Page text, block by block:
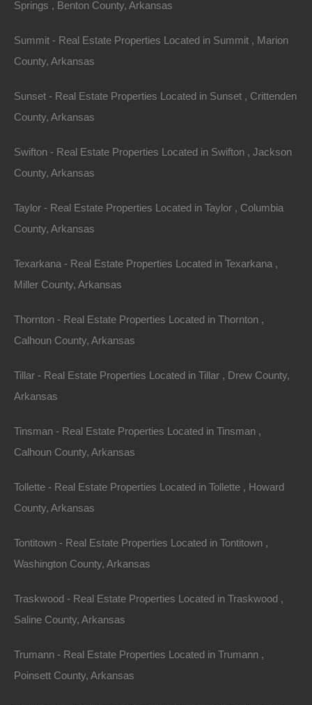
No Prepayment Penalty
Springs , Benton County, Arkansas
Summit - Real Estate Properties Located in Summit , Marion
County, Arkansas
Sunset - Real Estate Properties Located in Sunset , Crittenden
County, Arkansas
Swifton - Real Estate Properties Located in Swifton , Jackson
County, Arkansas
Taylor - Real Estate Properties Located in Taylor , Columbia
County, Arkansas
Texarkana - Real Estate Properties Located in Texarkana ,
Miller County, Arkansas
Thornton - Real Estate Properties Located in Thornton ,
Calhoun County, Arkansas
Tillar - Real Estate Properties Located in Tillar , Drew County,
Arkansas
Tinsman - Real Estate Properties Located in Tinsman ,
Calhoun County, Arkansas
Tollette - Real Estate Properties Located in Tollette , Howard
County, Arkansas
Tontitown - Real Estate Properties Located in Tontitown ,
Washington County, Arkansas
Traskwood - Real Estate Properties Located in Traskwood ,
Saline County, Arkansas
Trumann - Real Estate Properties Located in Trumann ,
Poinsett County, Arkansas